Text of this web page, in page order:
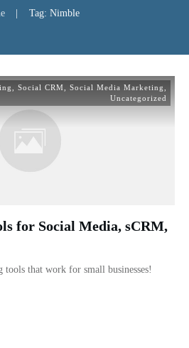
| Tag: Nimble
Social CRM Social Media Marketing
Uncategorized
for Social Media, sCRM,
tools that work for small businesses!